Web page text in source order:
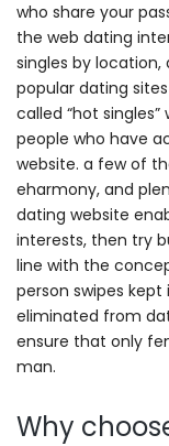
who share your
the web dating
singles by
popular dating
called “hot
people who have
website. a few of
eharmony, and
dating website
interests, then try
line with the
person swipes
eliminated from
ensure that only
man.
Why